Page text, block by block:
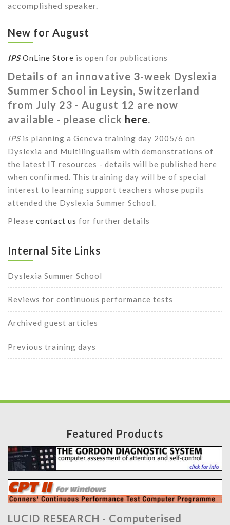
accomplished speaker.
New for August
IPSOnLine Store is open for publications
Details of an innovative 3-week Dyslexia
Summer School in Leysin, Switzerland
from July 23 - August 12 are now
available - please click here.
IPS is planning a Geneva training day 2005/6 on
Dyslexia and Multilingualism with demonstrations of
the latest IT resources - details will be published here
when confirmed. This training day will be of special
interest to learning support teachers whose pupils
attended the Dyslexia Summer School.
Please contact us for further details
Internal Site Links
Dyslexia Summer School
Reviews for continuous performance tests
Archived guest articles
Previous training days
Featured Products
LUCID RESEARCH - Computerised